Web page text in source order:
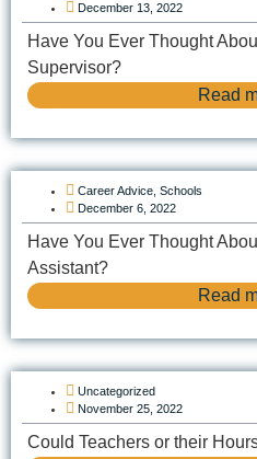
December 13, 2022
Have You Ever Thought
Supervisor?
Read
Career Advice Schools
December 6, 2022
Have You Ever Thought
Assistant?
Read
Uncategorized
November 25, 2022
Could Teachers or their